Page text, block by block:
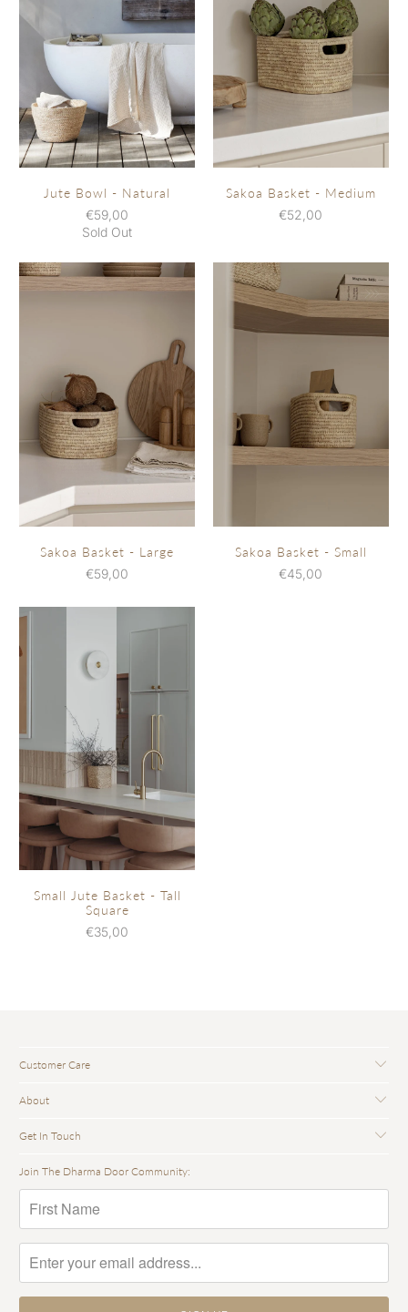
Jute Bowl - Natural
€59,00
Sold Out
Sakoa Basket - Medium
€52,00
Sakoa Basket - Large
€59,00
Sakoa Basket - Small
€45,00
Small Jute Basket - Tall
Square
€35,00
Customer Care
About
Get In Touch
Join The Dharma Door Community: